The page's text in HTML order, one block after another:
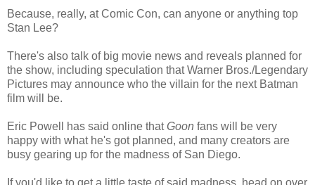
Because, really, at Comic Con, can anyone or anything top
Stan Lee?
There's also talk of big movie news and reveals planned for
the show, including speculation that Warner Bros./Legendary
Pictures may announce who the villain for the next Batman
film will be.
Eric Powell has said online thatGoon fans will be very
happy with what he's got planned, and many creators are
busy gearing up for the madness of San Diego.
If you'd like to get a little taste of said madness, head on over